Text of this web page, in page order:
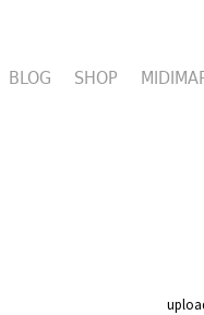
BLOG SHOP